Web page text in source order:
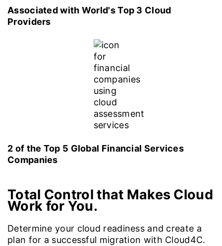
Associated with World's Top 3 Cloud
Providers
2 of the Top 5 Global Financial Services
Companies
Total Control that Makes Cloud
Work for You.
Determine your cloud readiness and create a
plan for a successful migration with Cloud4C.